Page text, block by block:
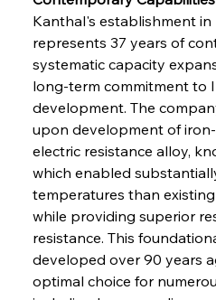
Kanthal's establishment in
represents 37 years of
systematic capacity
long-term commitment to
development. The
upon development of
electric resistance alloy,
which enabled
temperatures than
while providing superior
resistance. This
developed over 90 years
optimal choice for